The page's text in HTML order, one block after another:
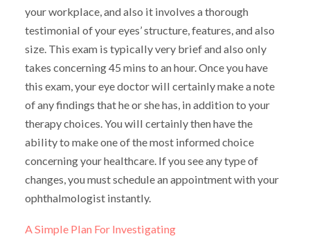
your workplace, and also it involves a thorough
testimonial of your eyes’ structure, features, and also
size. This exam is typically very brief and also only
takes concerning 45 mins to an hour. Once you have
this exam, your eye doctor will certainly make a note
of any findings that he or she has, in addition to your
therapy choices. You will certainly then have the
ability to make one of the most informed choice
concerning your healthcare. If you see any type of
changes, you must schedule an appointment with your
ophthalmologist instantly.
A Simple Plan For Investigating